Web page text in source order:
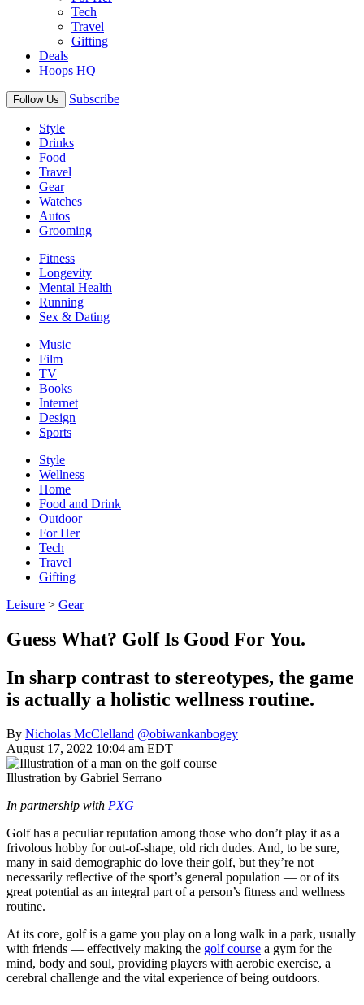
Tech
Travel
Gifting
Deals
Hoops HQ
Follow Us Subscribe
Style
Drinks
Food
Travel
Gear
Watches
Autos
Grooming
Fitness
Longevity
Mental Health
Running
Sex & Dating
Music
Film
TV
Books
Internet
Design
Sports
Style
Wellness
Home
Food and Drink
Outdoor
For Her
Tech
Travel
Gifting
Leisure > Gear
Guess What? Golf Is Good For You.
In sharp contrast to stereotypes, the game
is actually a holistic wellness routine.
By Nicholas McClelland @obiwankanbogey
August 17, 2022 10:04 am EDT
Illustration by Gabriel Serrano
In partnership with PXG
Golf has a peculiar reputation among those who don’t play it as a
frivolous hobby for out-of-shape, old rich dudes. And, to be sure,
many in said demographic do love their golf, but they’re not
necessarily reflective of the sport’s general population — or of its
great potential as an integral part of a person’s fitness and wellness
routine.
At its core, golf is a game you play on a long walk in a park, usually
with friends — effectively making the golf course a gym for the
mind, body and soul, providing players with aerobic exercise, a
cerebral challenge and the vital experience of being outdoors.